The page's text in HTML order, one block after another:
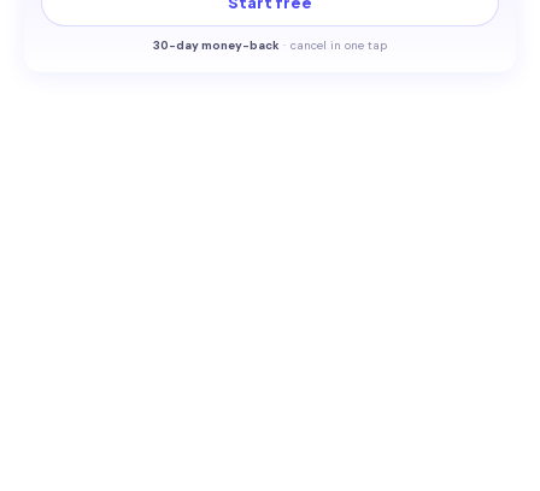
30-day money-back · cancel in one tap